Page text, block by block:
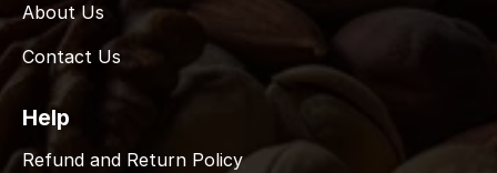
About Us
Contact Us
Help
Refund and Return Policy